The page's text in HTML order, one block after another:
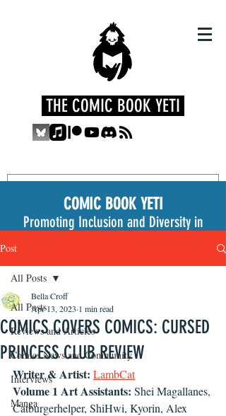
THE COMIC BOOK YETI
COMIC BOOK YETI
Promoting Inclusion and Diversity in
Post
All Posts
Reviews and Articles
Comics News and Community
Interviews
Manga
All Posts
COMICS COVERS COMICS: CURSED
PRINCESS CLUB REVIEW
Bella Croff
Apr 13, 2023 1 min read
Writer & Artist: LambCat
Volume 1 Art Assistants: Shei Magallanes,
Catburgerhelper, ShiHwi, Kyorin, Alex